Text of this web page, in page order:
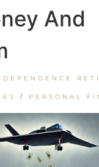
And
/ PERSONAL